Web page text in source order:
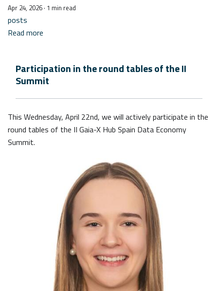
Apr 24, 2026· 1 min read
posts
Read more
Participation in the round tables of the II
Summit
This Wednesday, April 22nd, we will actively participate in the
round tables of the II Gaia-X Hub Spain Data Economy
Summit.